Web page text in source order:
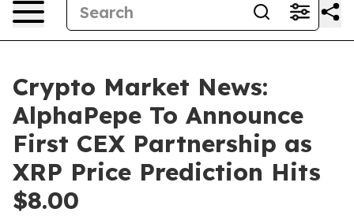
Crypto Market News:
AlphaPepe To Announce
First CEX Partnership as
XRP Price Prediction Hits
$8.00